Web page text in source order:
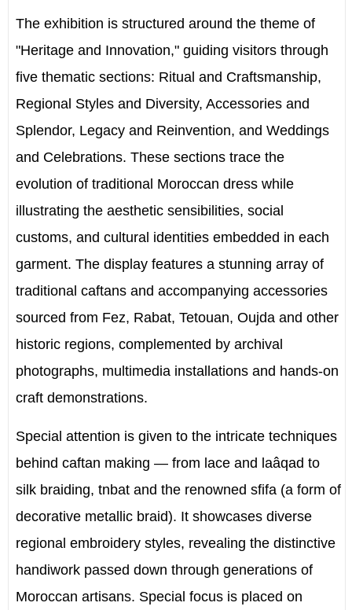
The exhibition is structured around the theme of
"Heritage and Innovation," guiding visitors through
five thematic sections: Ritual and Craftsmanship,
Regional Styles and Diversity, Accessories and
Splendor, Legacy and Reinvention, and Weddings
and Celebrations. These sections trace the
evolution of traditional Moroccan dress while
illustrating the aesthetic sensibilities, social
customs, and cultural identities embedded in each
garment. The display features a stunning array of
traditional caftans and accompanying accessories
sourced from Fez, Rabat, Tetouan, Oujda and other
historic regions, complemented by archival
photographs, multimedia installations and hands-on
craft demonstrations.
Special attention is given to the intricate techniques
behind caftan making — from lace and laâqad to
silk braiding, tnbat and the renowned sfifa (a form of
decorative metallic braid). It showcases diverse
regional embroidery styles, revealing the distinctive
handiwork passed down through generations of
Moroccan artisans. Special focus is placed on